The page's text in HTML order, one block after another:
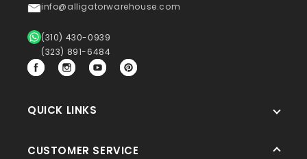
info@alligatorwarehouse.com
(310) 430-0939
(323) 891-6484
FacebookInstagramYouTubePinterest
QUICK LINKS
CUSTOMER SERVICE